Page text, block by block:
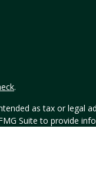
.
as tax or legal
Suite to provide